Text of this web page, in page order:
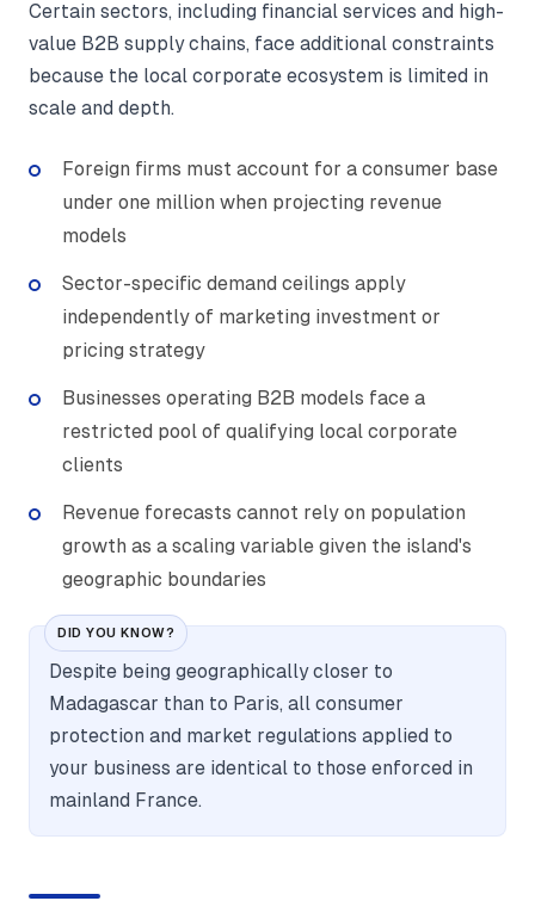
Certain sectors, including financial services and high-
value B2B supply chains, face additional constraints
because the local corporate ecosystem is limited in
scale and depth.
Foreign firms must account for a consumer base
under one million when projecting revenue
models
Sector-specific demand ceilings apply
independently of marketing investment or
pricing strategy
Businesses operating B2B models face a
restricted pool of qualifying local corporate
clients
Revenue forecasts cannot rely on population
growth as a scaling variable given the island's
geographic boundaries
DID YOU KNOW?
Despite being geographically closer to
Madagascar than to Paris, all consumer
protection and market regulations applied to
your business are identical to those enforced in
mainland France.